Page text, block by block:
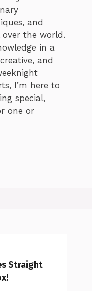
and
the world.
in a
and
I’m here to
special,
one or
Straight